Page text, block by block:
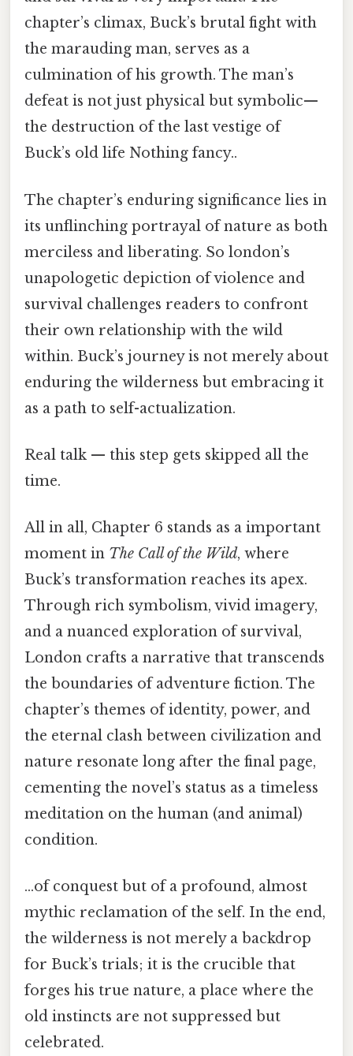
chapter’s climax, Buck’s brutal fight with
the marauding man, serves as a
culmination of his growth. The man’s
defeat is not just physical but symbolic—
the destruction of the last vestige of
Buck’s old life Nothing fancy..
The chapter’s enduring significance lies in
its unflinching portrayal of nature as both
merciless and liberating. So london’s
unapologetic depiction of violence and
survival challenges readers to confront
their own relationship with the wild
within. Buck’s journey is not merely about
enduring the wilderness but embracing it
as a path to self-actualization.
Real talk — this step gets skipped all the
time.
All in all, Chapter 6 stands as a important
moment in The Call of the Wild, where
Buck’s transformation reaches its apex.
Through rich symbolism, vivid imagery,
and a nuanced exploration of survival,
London crafts a narrative that transcends
the boundaries of adventure fiction. The
chapter’s themes of identity, power, and
the eternal clash between civilization and
nature resonate long after the final page,
cementing the novel’s status as a timeless
meditation on the human (and animal)
condition.
...of conquest but of a profound, almost
mythic reclamation of the self. In the end,
the wilderness is not merely a backdrop
for Buck’s trials; it is the crucible that
forges his true nature, a place where the
old instincts are not suppressed but
celebrated.